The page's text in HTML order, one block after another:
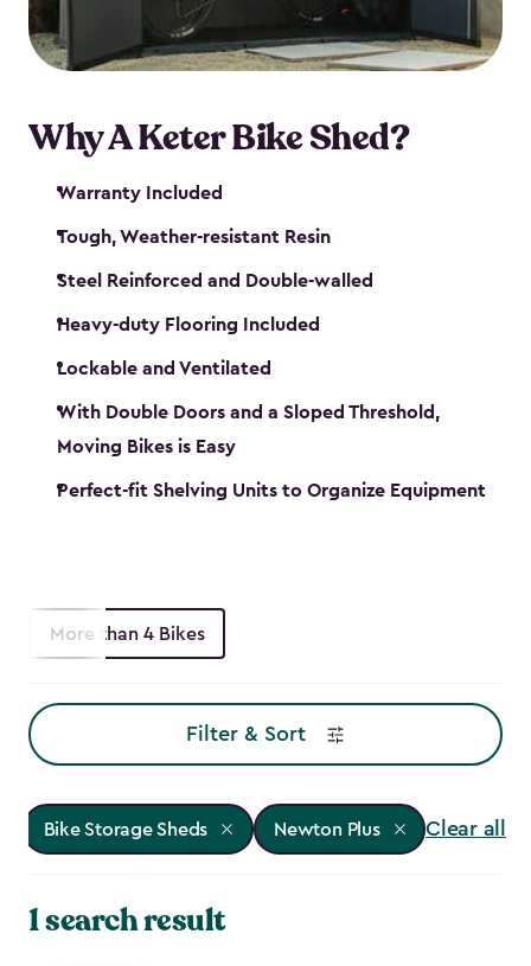
Why A Keter Bike Shed?
Warranty Included
Tough, Weather-resistant Resin
Steel Reinforced and Double-walled
Heavy-duty Flooring Included
Lockable and Ventilated
With Double Doors and a Sloped Threshold,
Moving Bikes is Easy
Perfect-fit Shelving Units to Organize Equipment
More than 4 Bikes
Filter & Sort
Bike Storage Sheds Newton Plus Clear all
1 search result